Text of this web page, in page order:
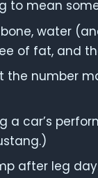
to mean
bone, water
of fat, and
the number
a car’s
after leg